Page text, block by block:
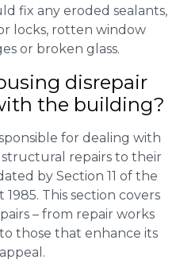
fix any eroded sealants,
locks, rotten window
or broken glass.
disrepair
the building?
for dealing with
repairs to their
by Section 11 of the
This section covers
– from repair works
those that enhance its